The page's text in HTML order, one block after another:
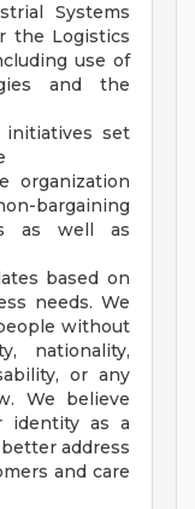
Systems
the Logistics
use of
and the
initiatives set
organization
bargaining
as well as
based on
needs. We
without
nationality,
or any
We believe
identity as a
address
and care